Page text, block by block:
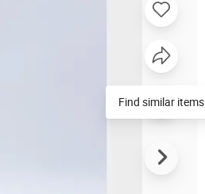
Find similar items